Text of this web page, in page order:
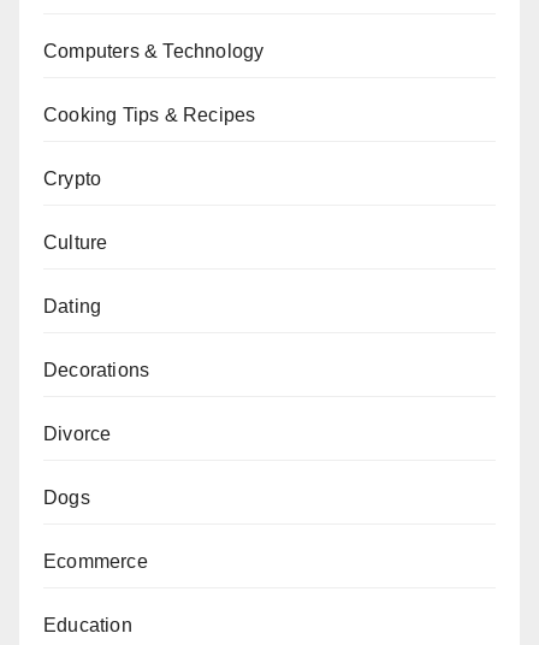
Computers & Technology
Cooking Tips & Recipes
Crypto
Culture
Dating
Decorations
Divorce
Dogs
Ecommerce
Education